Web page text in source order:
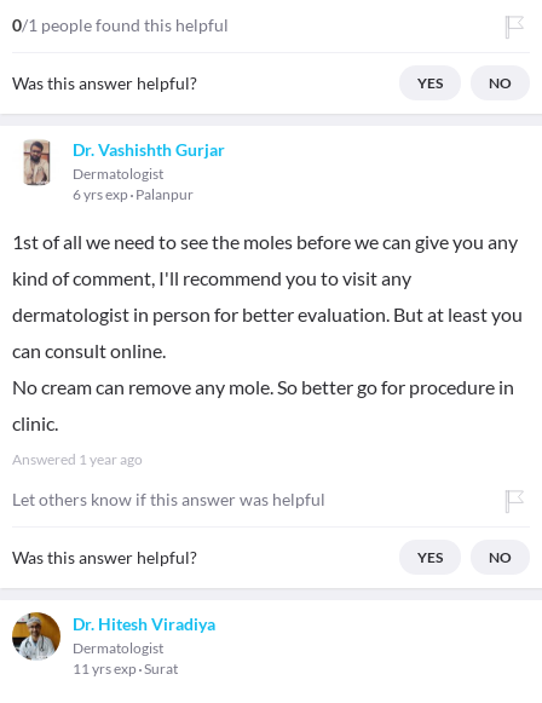
0/1 people found this helpful
Was this answer helpful? YES NO
Dr. Vashishth Gurjar
Dermatologist
6 yrs exp Palanpur
1st of all we need to see the moles before we can give you any
kind of comment, I'll recommend you to visit any
dermatologist in person for better evaluation. But at least you
can consult online.
No cream can remove any mole. So better go for procedure in
clinic.
Answered 1 year ago
Let others know if this answer was helpful
Was this answer helpful? YES NO
Dr. Hitesh Viradiya
Dermatologist
11 yrs exp Surat